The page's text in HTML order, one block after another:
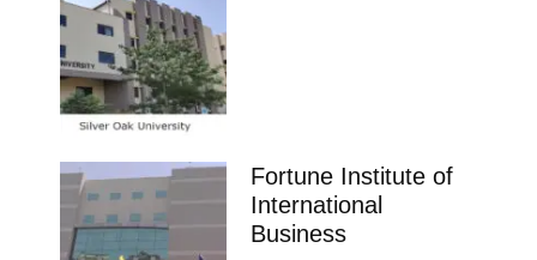
Fortune Institute of
International
Business